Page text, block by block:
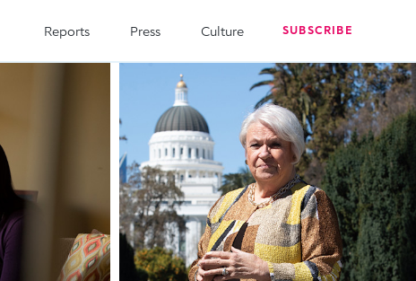
Reports Press Culture SUBSCRIBE